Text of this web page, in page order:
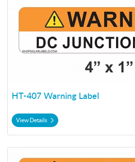
HT-407 Warning Label
View Details